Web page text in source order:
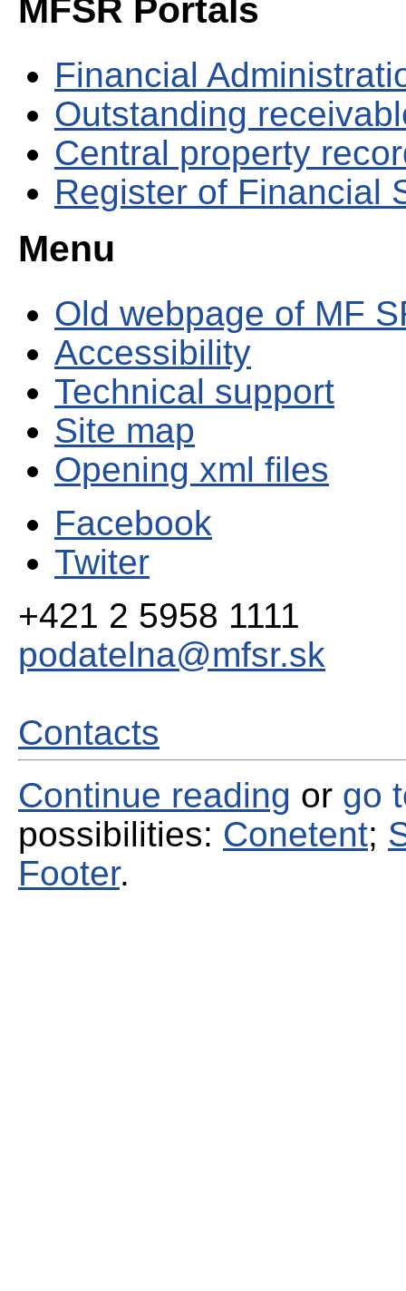
MFSR Portals
Financial
Outstanding
Central property
Register of Financial
Menu
Old webpage of MF
Accessibility
Technical support
Site map
Opening xml files
Facebook
Twiter
+421 2 5958 1111
podatelna@mfsr.sk
Contacts
Continue reading or go
possibilities: Conetent;
Footer.